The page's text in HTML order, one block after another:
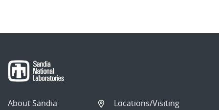
About Sandia
Locations/Visiting